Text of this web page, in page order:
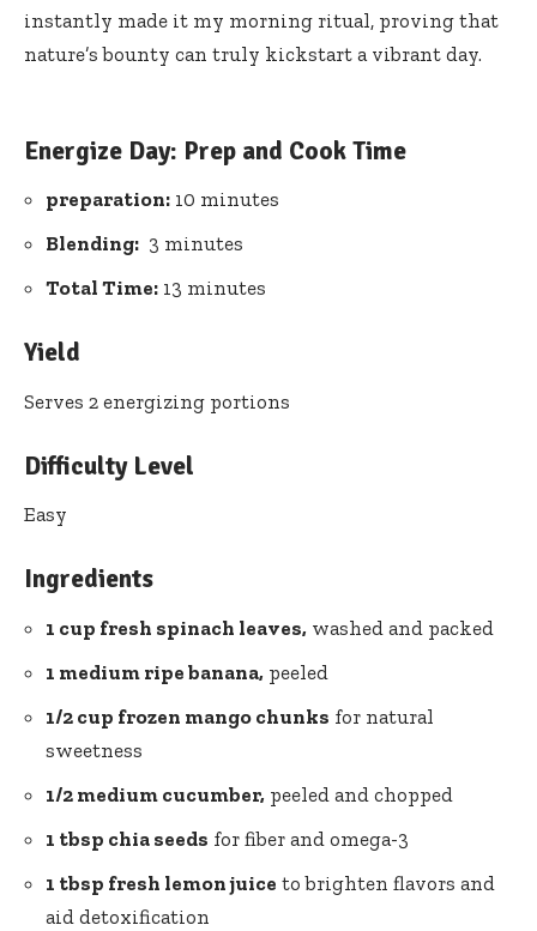
instantly made it my ⁤morning ritual,⁤ proving​ that
‌nature’s bounty can truly kickstart a ‍vibrant day.
Energize Day: Prep⁣ and Cook Time
preparation: 10 minutes
Blending: ⁤ 3 minutes
Total Time: ⁣13 minutes
Yield
Serves 2 energizing portions
Difficulty‍ Level
Easy
Ingredients
1⁢ cup⁣ fresh ⁢spinach leaves, washed‌ and packed
1 medium ripe banana, peeled
1/2 cup frozen mango⁢ chunks for natural
sweetness
1/2 medium cucumber, ​peeled and ​chopped
1 tbsp chia ⁤seeds for fiber and omega-3
1 tbsp fresh lemon juice to brighten flavors and
⁢aid detoxification